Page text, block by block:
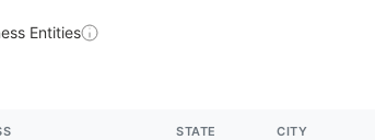
Entities
STATE CITY